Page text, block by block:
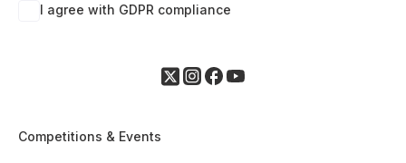
I agree with GDPR compliance
Competitions & Events